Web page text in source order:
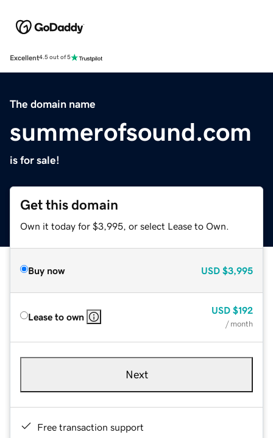
Excellent4.5 out of 5
The domain name
summerofsound.com
is for sale!
Get this domain
Own it today for $3,995, or select Lease to Own.
Buy now USD $3,995
Lease to own
USD $192
/ month
Next
Free transaction support